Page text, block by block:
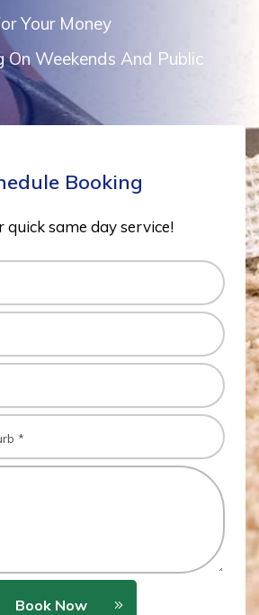
Your Money
On Weekends And Public
Booking
quick same day service!
Book Now